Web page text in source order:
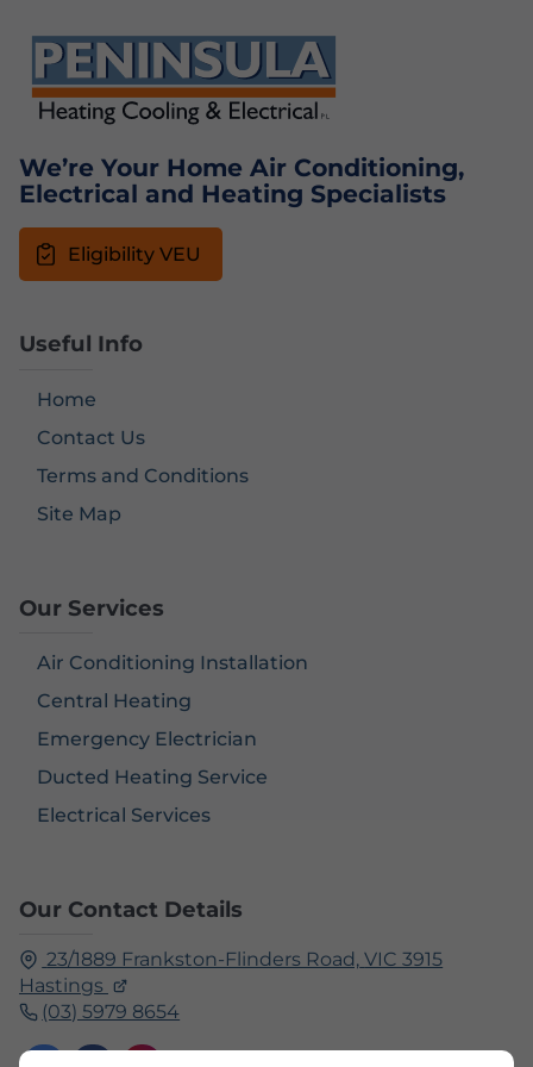
We’re Your Home Air Conditioning,
Electrical and Heating Specialists
Eligibility VEU
Useful Info
Home
Contact Us
Terms and Conditions
Site Map
Our Services
Air Conditioning Installation
Central Heating
Emergency Electrician
Ducted Heating Service
Electrical Services
Our Contact Details
23/1889 Frankston-Flinders Road, VIC 3915
Hastings
(03) 5979 8654